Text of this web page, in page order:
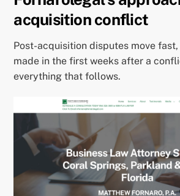
acquisition conflict
Post-acquisition disputes move
made in the first weeks after a
everything that follows.